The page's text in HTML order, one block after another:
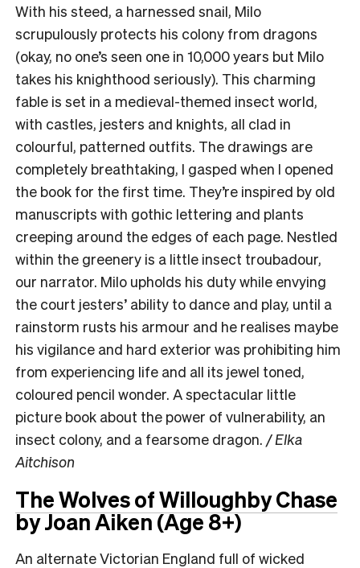
With his steed, a harnessed snail, Milo
scrupulously protects his colony from dragons
(okay, no one’s seen one in 10,000 years but Milo
takes his knighthood seriously). This charming
fable is set in a medieval-themed insect world,
with castles, jesters and knights, all clad in
colourful, patterned outfits. The drawings are
completely breathtaking, I gasped when I opened
the book for the first time. They’re inspired by old
manuscripts with gothic lettering and plants
creeping around the edges of each page. Nestled
within the greenery is a little insect troubadour,
our narrator. Milo upholds his duty while envying
the court jesters’ ability to dance and play, until a
rainstorm rusts his armour and he realises maybe
his vigilance and hard exterior was prohibiting him
from experiencing life and all its jewel toned,
coloured pencil wonder. A spectacular little
picture book about the power of vulnerability, an
insect colony, and a fearsome dragon. / Elka
Aitchison
The Wolves of Willoughby Chase
by Joan Aiken (Age 8+)
An alternate Victorian England full of wicked